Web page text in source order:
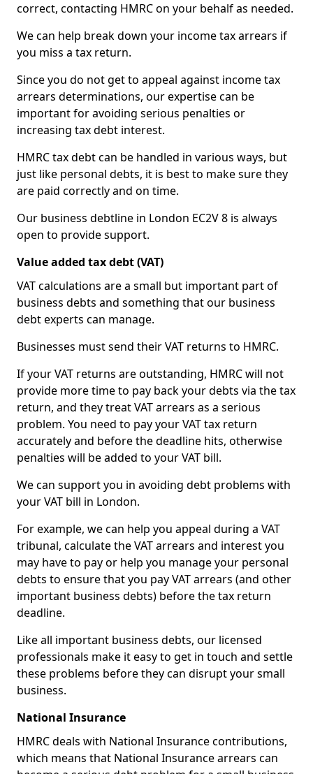
correct, contacting HMRC on your behalf as needed.
We can help break down your income tax arrears if
you miss a tax return.
Since you do not get to appeal against income tax
arrears determinations, our expertise can be
important for avoiding serious penalties or
increasing tax debt interest.
HMRC tax debt can be handled in various ways, but
just like personal debts, it is best to make sure they
are paid correctly and on time.
Our business debtline in London EC2V 8 is always
open to provide support.
Value added tax debt (VAT)
VAT calculations are a small but important part of
business debts and something that our business
debt experts can manage.
Businesses must send their VAT returns to HMRC.
If your VAT returns are outstanding, HMRC will not
provide more time to pay back your debts via the tax
return, and they treat VAT arrears as a serious
problem. You need to pay your VAT tax return
accurately and before the deadline hits, otherwise
penalties will be added to your VAT bill.
We can support you in avoiding debt problems with
your VAT bill in London.
For example, we can help you appeal during a VAT
tribunal, calculate the VAT arrears and interest you
may have to pay or help you manage your personal
debts to ensure that you pay VAT arrears (and other
important business debts) before the tax return
deadline.
Like all important business debts, our licensed
professionals make it easy to get in touch and settle
these problems before they can disrupt your small
business.
National Insurance
HMRC deals with National Insurance contributions,
which means that National Insurance arrears can